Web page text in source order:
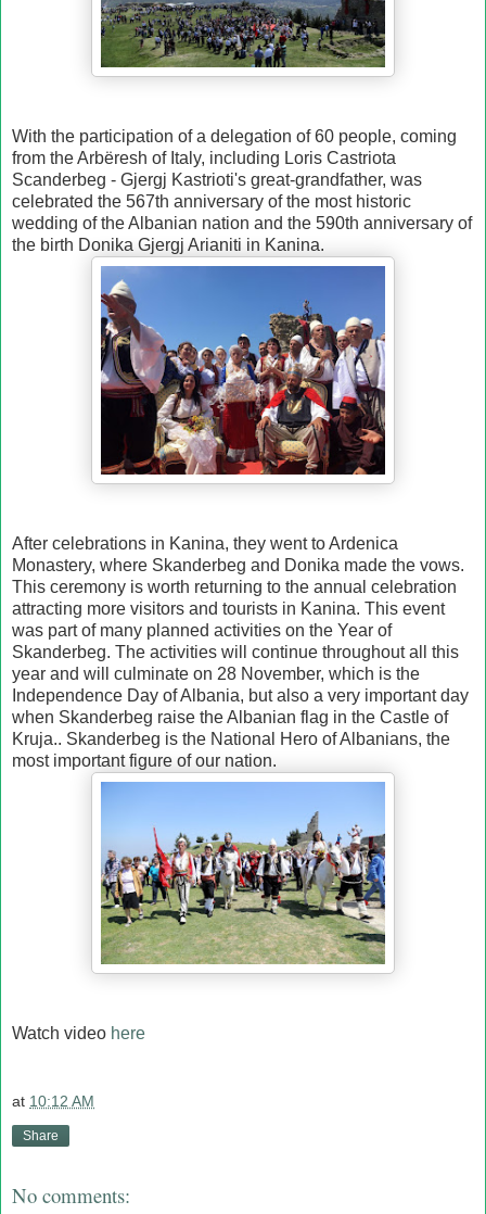
With the participation of a delegation of 60 people, coming
from the Arbëresh of Italy, including Loris Castriota
Scanderbeg - Gjergj Kastrioti's great-grandfather, was
celebrated the 567th anniversary of the most historic
wedding of the Albanian nation and the 590th anniversary of
the birth Donika Gjergj Arianiti in Kanina.
After celebrations in Kanina, they went to Ardenica
Monastery, where Skanderbeg and Donika made the vows.
This ceremony is worth returning to the annual celebration
attracting more visitors and tourists in Kanina. This event
was part of many planned activities on the Year of
Skanderbeg. The activities will continue throughout all this
year and will culminate on 28 November, which is the
Independence Day of Albania, but also a very important day
when Skanderbeg raise the Albanian flag in the Castle of
Kruja.. Skanderbeg is the National Hero of Albanians, the
most important figure of our nation.
Watch video here
at 10:12 AM
Share
No comments: